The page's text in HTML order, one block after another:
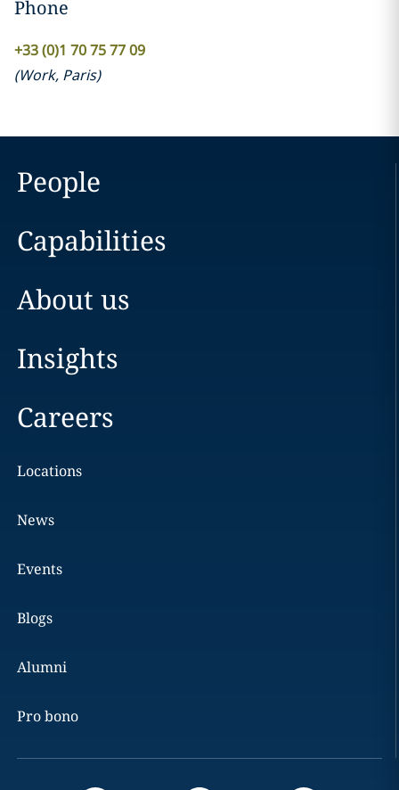
Phone
+33 (0)1 70 75 77 09
(Work, Paris)
People
Capabilities
About us
Insights
Careers
Locations
News
Events
Blogs
Alumni
Pro bono